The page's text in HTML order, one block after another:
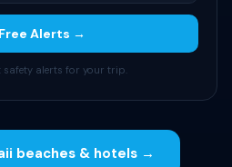
Alerts →
safety alerts for your trip.
beaches & hotels →